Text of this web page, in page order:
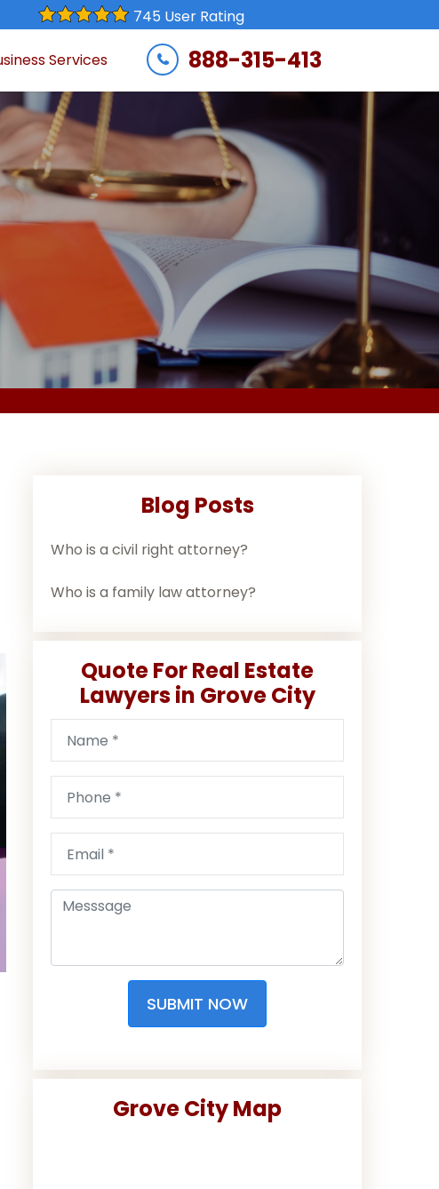
745 User Rating
Services 888-315-413
Blog Posts
Who is a civil right attorney?
Who is a family law attorney?
Quote For Real Estate
Lawyers in Grove City
SUBMIT NOW
Grove City Map